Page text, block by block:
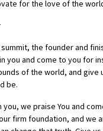
for the love of the
the founder and
you and come to you for
of the world, and give
be.
we praise You and
firm foundation, and we